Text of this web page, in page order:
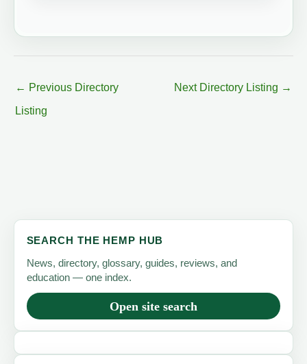
← Previous Directory
Listing
Next Directory Listing →
SEARCH THE HEMP HUB
News, directory, glossary, guides, reviews, and
education — one index.
Open site search